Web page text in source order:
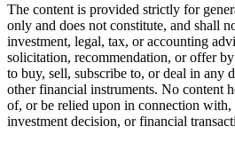
The content is provided strictly for
only and does not constitute, and shall
investment, legal, tax, or accounting
solicitation, recommendation, or offer
to buy, sell, subscribe to, or deal in any
other financial instruments. No content
of, or be relied upon in connection
investment decision, or financial